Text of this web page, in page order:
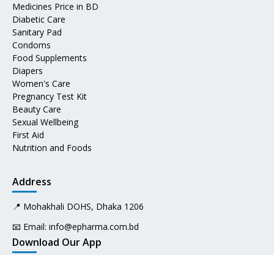
Medicines Price in BD
Diabetic Care
Sanitary Pad
Condoms
Food Supplements
Diapers
Women's Care
Pregnancy Test Kit
Beauty Care
Sexual Wellbeing
First Aid
Nutrition and Foods
Address
📍 Mohakhali DOHS, Dhaka 1206
📧 Email: info@epharma.com.bd
Download Our App